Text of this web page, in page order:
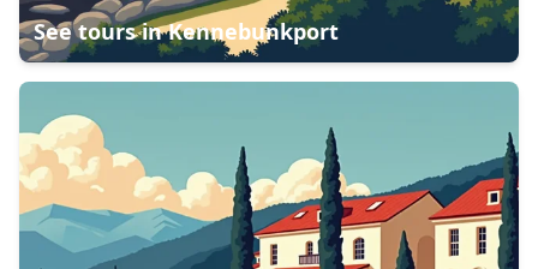
See tours inKennebunkport